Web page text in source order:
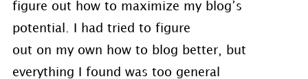
figure out how to maximize my blog’s
potential. I had tried to figure
out on my own how to blog better, but
everything I found was too general